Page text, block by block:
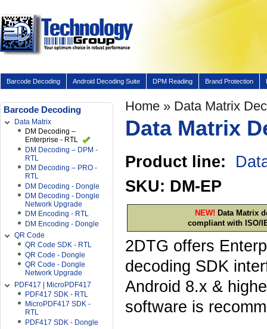
Barcode Decoding Android Decoding Suite DPM Reading Brand Protection
Home » Data Matrix
Data Matrix
Product line:
SKU: DM-EP
NEW! Data Matrix
compliant with ISO/
2DTG offers
decoding SDK
Android 8.x &
software is
Barcode Decoding
Data Matrix
DM Decoding –
Enterprise - RTL
DM Decoding – DPM -
RTL
DM Decoding – PRO -
RTL
DM Decoding - Dongle
DM Decoding - Dongle
Network Upgrade
DM Encoding - RTL
DM Encoding - Dongle
QR Code
QR Code SDK - RTL
QR Code - Dongle
QR Code - Dongle
Network Upgrade
PDF417 | MicroPDF417
PDF417 SDK - RTL
MicroPDF417 SDK -
RTL
PDF417 SDK - Dongle